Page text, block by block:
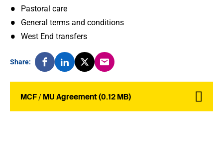
Pastoral care
General terms and conditions
West End transfers
Share:
MCF / MU Agreement (0.12 MB)